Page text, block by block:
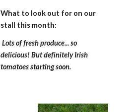
What to look out for on our
stall this month:
Lots of fresh produce... so
delicious! But definitely Irish
tomatoes starting soon.